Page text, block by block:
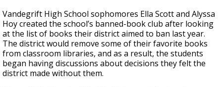
Vandegrift High School sophomores Ella Scott and Alyssa
Hoy created the school’s banned-book club after looking
at the list of books their district aimed to ban last year.
The district would remove some of their favorite books
from classroom libraries, and as a result, the students
began having discussions about decisions they felt the
district made without them.